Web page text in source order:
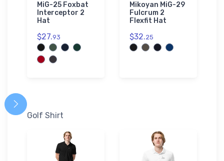
MiG-25 Foxbat
Interceptor 2
Hat
$27.93
Mikoyan MiG-29
Fulcrum 2
Flexfit Hat
$32.25
Golf Shirt